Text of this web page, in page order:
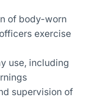
of body-worn
exercise
use, including
supervision of